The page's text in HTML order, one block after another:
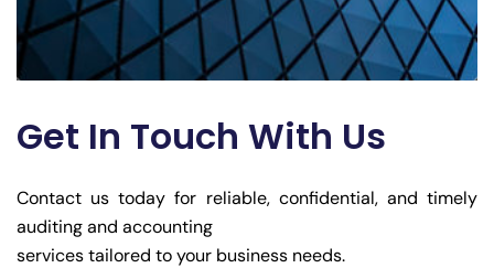
Get In Touch With Us
Contact us today for reliable, confidential, and timely
auditing and accounting
services tailored to your business needs.